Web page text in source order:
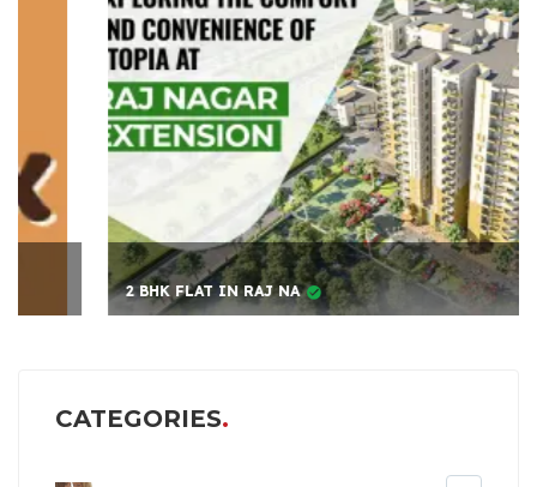
2 BHK FLAT IN RAJ NA
CATEGORIES